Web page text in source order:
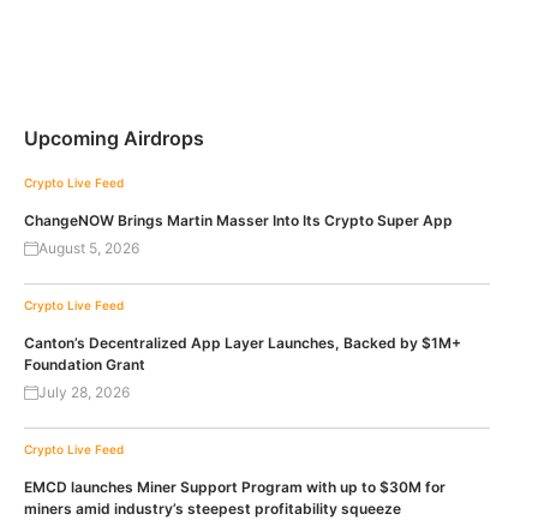
Upcoming Airdrops
Crypto Live Feed
ChangeNOW Brings Martin Masser Into Its Crypto Super App
August 5, 2026
Crypto Live Feed
Canton’s Decentralized App Layer Launches, Backed by $1M+
Foundation Grant
July 28, 2026
Crypto Live Feed
EMCD launches Miner Support Program with up to $30M for
miners amid industry’s steepest profitability squeeze